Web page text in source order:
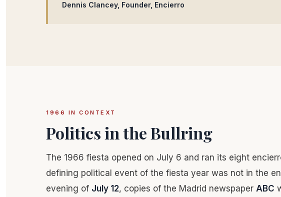
Dennis Clancey, Founder, Encierro
1966 IN CONTEXT
Politics in the Bullring
The 1966 fiesta opened on July 6 and ran its eight
defining political event of the fiesta year was not in the
evening of July 12, copies of the Madrid newspaper ABC